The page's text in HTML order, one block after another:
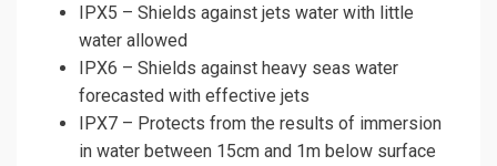
IPX5 – Shields against jets water with little
water allowed
IPX6 – Shields against heavy seas water
forecasted with effective jets
IPX7 – Protects from the results of immersion
in water between 15cm and 1m below surface